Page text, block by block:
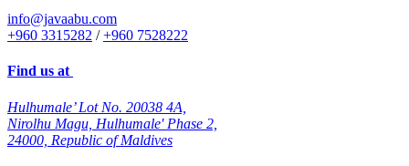
info@javaabu.com
+960 3315282 / +960 7528222
Find us at
Hulhumale’ Lot No. 20038 4A,
Nirolhu Magu, Hulhumale' Phase 2,
24000, Republic of Maldives